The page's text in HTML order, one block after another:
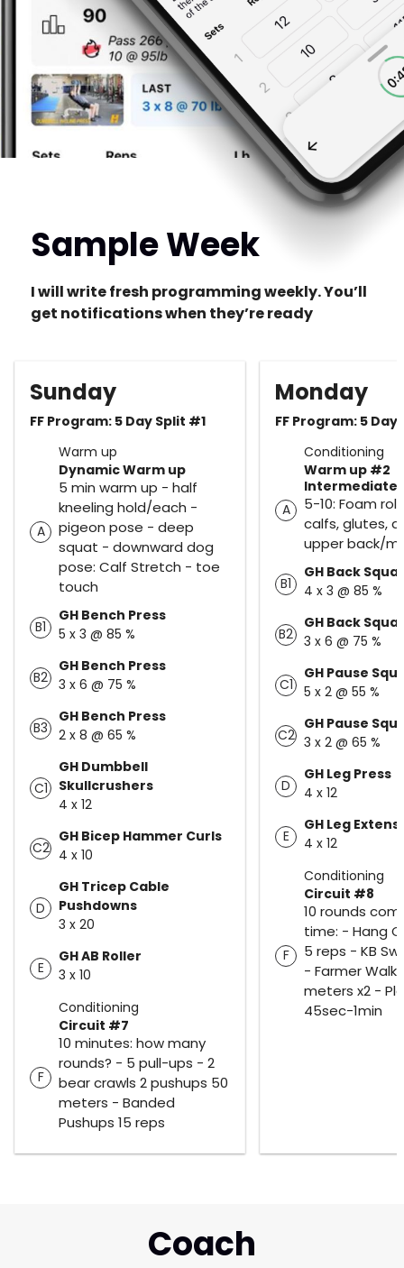
Sample Week
I will write fresh programming weekly. You’ll
get notifications when they’re ready
Sunday
FF Program: 5 Day Split #1
Warm up
A
Dynamic Warm up
5 min warm up - half
kneeling hold/each -
pigeon pose - deep
squat - downward dog
pose: Calf Stretch - toe
touch
B1
GH Bench Press
5 x 3 @ 85 %
B2
GH Bench Press
3 x 6 @ 75 %
B3
GH Bench Press
2 x 8 @ 65 %
C1
GH Dumbbell
Skullcrushers
4 x 12
C2
GH Bicep Hammer Curls
4 x 10
D
GH Tricep Cable
Pushdowns
3 x 20
E
GH AB Roller
3 x 10
Conditioning
F
Circuit #7
10 minutes: how many
rounds? - 5 pull-ups - 2
bear crawls 2 pushups 50
meters - Banded
Pushups 15 reps
Monday
FF Program: 5
Conditioning
A
Warm up #2
Intermediate
5-10: Foam
calfs, glutes,
upper back/
B1
GH Back Squat
4 x 3 @ 85 %
B2
GH Back Squat
3 x 6 @ 75 %
C1
GH Pause
5 x 2 @ 55 %
C2
GH Pause
3 x 2 @ 65 %
D
GH Leg Press
4 x 12
E
GH Leg
4 x 12
Conditioning
F
Circuit #8
10 rounds
time: - Hang
5 reps - KB
- Farmer
meters x2 -
45sec-1min
Coach